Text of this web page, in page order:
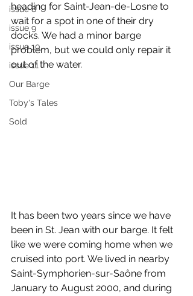
issue 8
issue 9
issue 10
issue 11
Our Barge
Toby's Tales
Sold
heading for Saint-Jean-de-Losne to
wait for a spot in one of their dry
docks. We had a minor barge
problem, but we could only repair it
out of the water.
It has been two years since we have
been in St. Jean with our barge. It felt
like we were coming home when we
cruised into port. We lived in nearby
Saint-Symphorien-sur-Saône from
January to August 2000, and during